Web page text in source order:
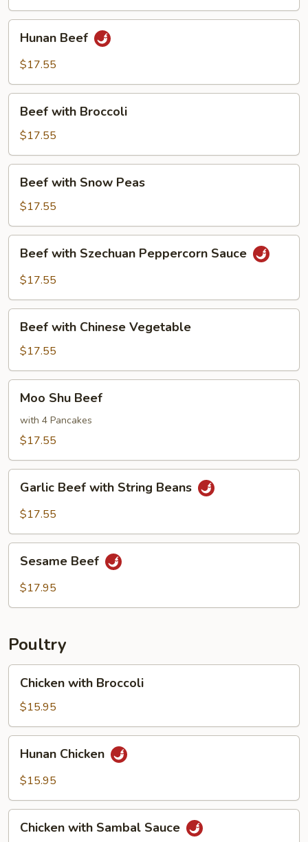
Sauce
Beef
Hunan Beef
$17.55
with
Broccoli
Beef with Broccoli
$17.55
with
Snow
Peas
Beef with Snow Peas
$17.55
with
Szechuan
Sauce
Beef with Szechuan Peppercorn Sauce
$17.55
with
Chinese
Vegetable
Beef with Chinese Vegetable
$17.55
Shu
Beef
Moo Shu Beef
with 4 Pancakes
$17.55
Beef
with
Beans
Garlic Beef with String Beans
$17.55
Beef
Sesame Beef
$17.95
Poultry
with
Broccoli
Chicken with Broccoli
$15.95
Chicken
Hunan Chicken
$15.95
withChicken with Sambal Sauce